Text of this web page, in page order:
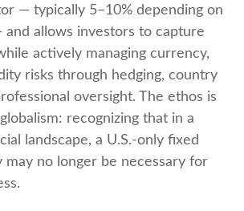
— typically 5–10% depending on
and allows investors to capture
actively managing currency,
risks through hedging, country
oversight. The ethos is
recognizing that in a
landscape, a U.S.-only fixed
may no longer be necessary for